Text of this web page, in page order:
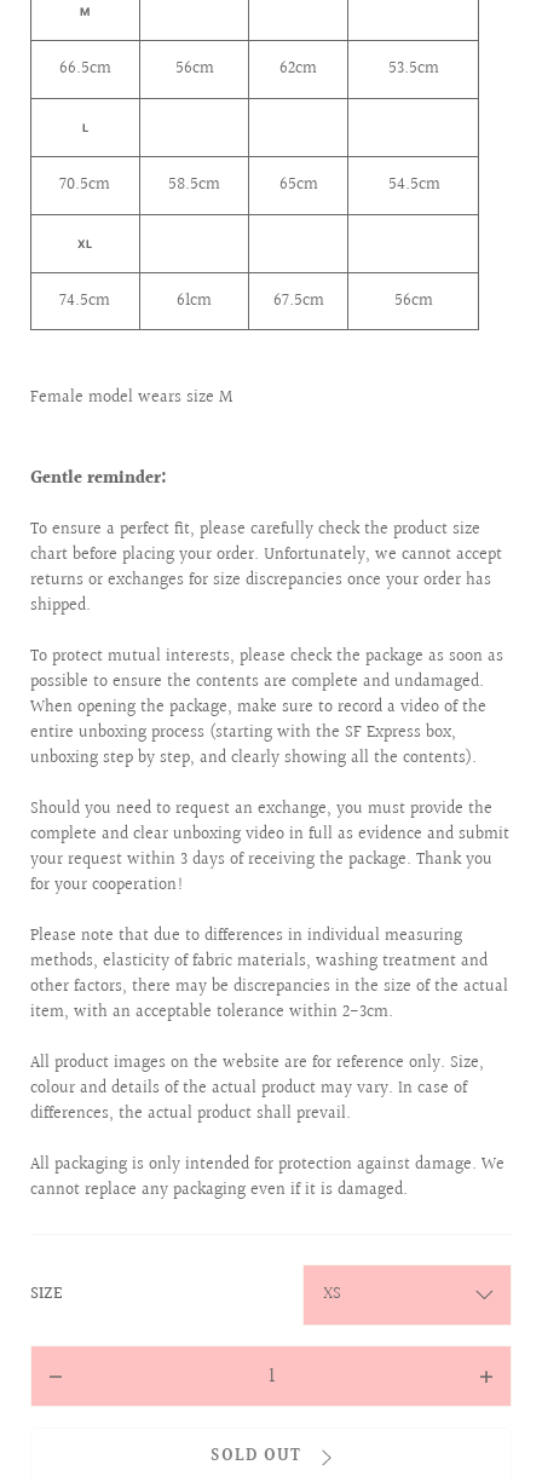
M
66.5cm 56cm 62cm 53.5cm
L
70.5cm 58.5cm 65cm 54.5cm
XL
74.5cm 61cm 67.5cm 56cm
Female model wears size M
Gentle reminder:
To ensure a perfect fit, please carefully check the product size
chart before placing your order. Unfortunately, we cannot accept
returns or exchanges for size discrepancies once your order has
shipped.
To protect mutual interests, please check the package as soon as
possible to ensure the contents are complete and undamaged.
When opening the package, make sure to record a video of the
entire unboxing process (starting with the SF Express box,
unboxing step by step, and clearly showing all the contents).
Should you need to request an exchange, you must provide the
complete and clear unboxing video in full as evidence and submit
your request within 3 days of receiving the package. Thank you
for your cooperation!
Please note that due to differences in individual measuring
methods, elasticity of fabric materials, washing treatment and
other factors, there may be discrepancies in the size of the actual
item, with an acceptable tolerance within 2-3cm.
All product images on the website are for reference only. Size,
colour and details of the actual product may vary. In case of
differences, the actual product shall prevail.
All packaging is only intended for protection against damage. We
cannot replace any packaging even if it is damaged.
SIZE
quantity
SOLD OUT